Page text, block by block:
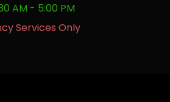
AM - 5:00 PM
Services Only